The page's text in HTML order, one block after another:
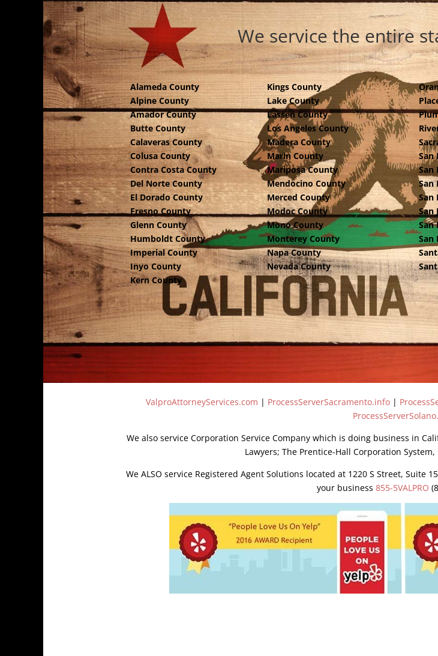
We service the entire
Alameda County
Alpine County
Amador County
Butte County
Calaveras County
Colusa County
Contra Costa County
Del Norte County
El Dorado County
Fresno County
Glenn County
Humboldt County
Imperial County
Inyo County
Kern County
Kings County
Lake County
Lassen County
Los Angeles County
Madera County
Marin County
Mariposa County
Mendocino County
Merced County
Modoc County
Mono County
Monterey County
Napa County
Nevada County
San
San
San
San
San
San
San
ValproAttorneyServices.com | ProcessServerSacramento.info |
We also service Corporation Service Company which is doing business in
Lawyers; The Prentice-Hall Corporation
We ALSO service Registered Agent Solutions located at 1220 S Street, Suite
your business 855-5VALPRO